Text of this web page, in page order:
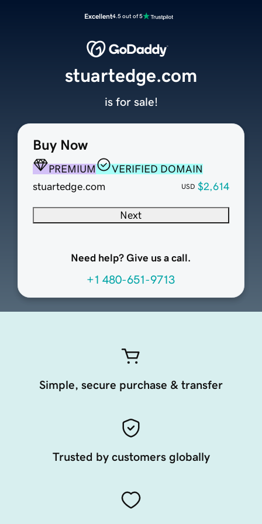
Excellent4.5 out of 5
Buy Now
PREMIUM
VERIFIED DOMAIN
stuartedge.com
USD $2,614
Next
Need help? Give us a call.
+1 480-651-9713
stuartedge.com
is for sale!
Simple, secure purchase & transfer
Trusted by customers globally